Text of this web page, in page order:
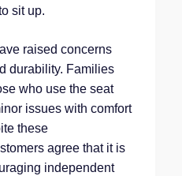
sit up.
raised concerns
durability. Families
who use the seat
issues with comfort
these
agree that it is
independent